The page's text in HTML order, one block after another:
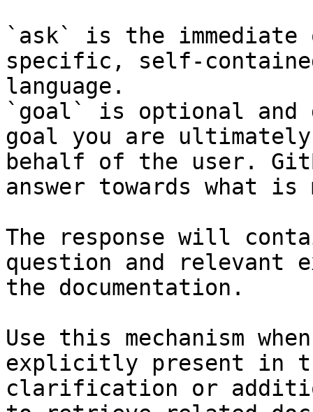
`ask` is the
specific, self-
language.
`goal` is optional and
goal you are
behalf of the user.
answer towards what
The response will
question and relevant
the documentation.
Use this mechanism
explicitly present in
clarification or